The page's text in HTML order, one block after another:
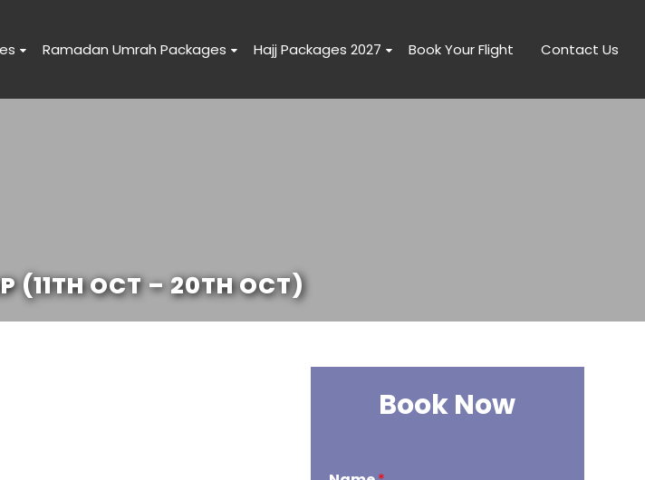
Ramadan Umrah Packages Hajj Packages 2027 Book Your Flight Contact Us
(11TH OCT – 20TH OCT)
Book Now